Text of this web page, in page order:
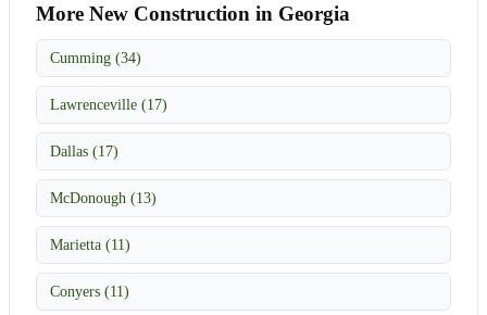
More New Construction in Georgia
Cumming (34)
Lawrenceville (17)
Dallas (17)
McDonough (13)
Marietta (11)
Conyers (11)